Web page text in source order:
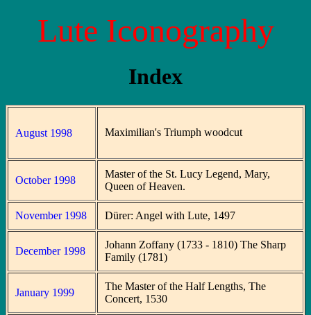
Lute Iconography
Index
August 1998 Maximilian's Triumph woodcut
October 1998
Master of the St. Lucy Legend, Mary,
Queen of Heaven.
November 1998 Dürer: Angel with Lute, 1497
December 1998
Johann Zoffany (1733 - 1810) The Sharp
Family (1781)
January 1999
The Master of the Half Lengths, The
Concert, 1530